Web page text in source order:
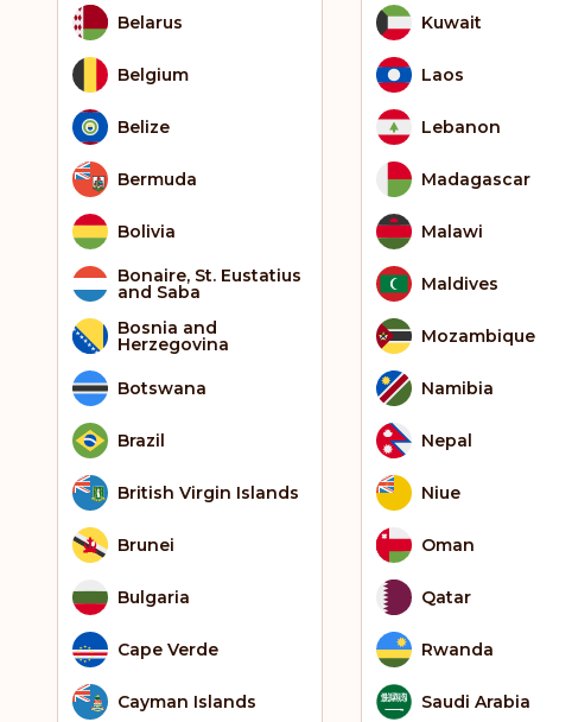
Belarus
Belgium
Belize
Bermuda
Bolivia
Bonaire, St. Eustatius
and Saba
Bosnia and
Herzegovina
Botswana
Brazil
British Virgin Islands
Brunei
Bulgaria
Cape Verde
Cayman Islands
Kuwait
Laos
Lebanon
Madagascar
Malawi
Maldives
Mozambique
Namibia
Nepal
Niue
Oman
Qatar
Rwanda
Saudi Arabia